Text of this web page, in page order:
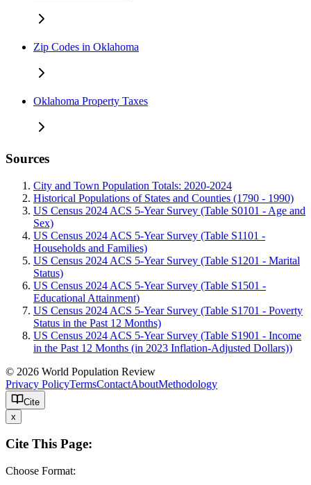
Zip Codes in Oklahoma
Oklahoma Property Taxes
Sources
City and Town Population Totals: 2020-2024
Historical Populations of States and Counties (1790 - 1990)
US Census 2024 ACS 5-Year Survey (Table S0101 - Age and
Sex)
US Census 2024 ACS 5-Year Survey (Table S1101 -
Households and Families)
US Census 2024 ACS 5-Year Survey (Table S1201 - Marital
Status)
US Census 2024 ACS 5-Year Survey (Table S1501 -
Educational Attainment)
US Census 2024 ACS 5-Year Survey (Table S1701 - Poverty
Status in the Past 12 Months)
US Census 2024 ACS 5-Year Survey (Table S1901 - Income
in the Past 12 Months (in 2023 Inflation-Adjusted Dollars))
© 2026 World Population Review
Privacy PolicyTermsContactAboutMethodology
Cite
x
Cite This Page:
Choose Format: